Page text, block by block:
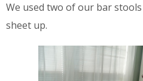
We used two of our bar
sheet up.